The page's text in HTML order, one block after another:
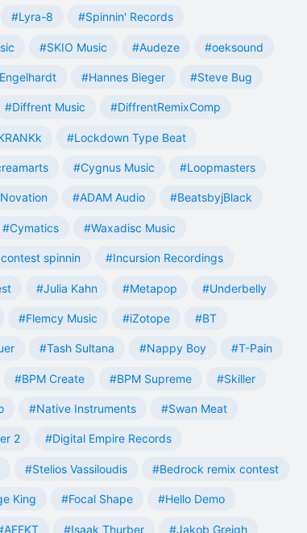
#Lyra-8 #Spinnin' Records
#SKIO Music #Audeze #oeksound
#Hannes Bieger #Steve Bug
#Diffrent Music #DiffrentRemixComp
#Lockdown Type Beat
#Cygnus Music #Loopmasters
#ADAM Audio #BeatsbyjBlack
#Cymatics #Waxadisc Music
spinnin #Incursion Recordings
#Julia Kahn #Metapop #Underbelly
#Flemcy Music #iZotope #BT
#Tash Sultana #Nappy Boy #T-Pain
#BPM Create #BPM Supreme #Skiller
#Native Instruments #Swan Meat
2 #Digital Empire Records
#Stelios Vassiloudis #Bedrock remix contest
King #Focal Shape #Hello Demo
#Isaak Thurber #Jakob Greigh